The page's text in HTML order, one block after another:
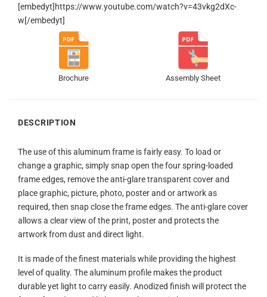
[embedyt]https://www.youtube.com/watch?v=43vkg2dXc-
w[/embedyt]
Brochure Assembly Sheet
DESCRIPTION
The use of this aluminum frame is fairly easy. To load or
change a graphic, simply snap open the four spring-loaded
frame edges, remove the anti-glare transparent cover and
place graphic, picture, photo, poster and or artwork as
required, then snap close the frame edges. The anti-glare cover
allows a clear view of the print, poster and protects the
artwork from dust and direct light.
It is made of the finest materials while providing the highest
level of quality. The aluminum profile makes the product
durable yet light to carry easily. Anodized finish will protect the